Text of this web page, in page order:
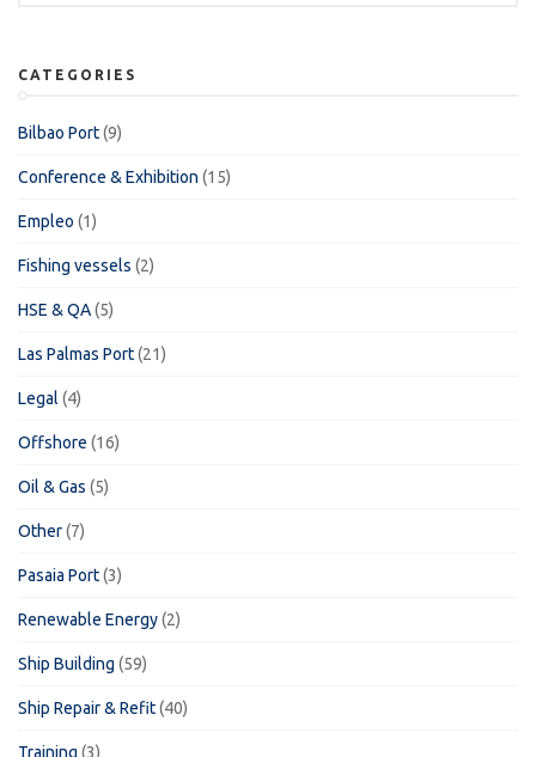
CATEGORIES
Bilbao Port(9)
Conference & Exhibition (15)
Empleo (1)
Fishing vessels (2)
HSE & QA(5)
Las Palmas Port(21)
Legal (4)
Offshore (16)
Oil & Gas (5)
Other(7)
Pasaia Port(3)
Renewable Energy(2)
Ship Building (59)
Ship Repair & Refit(40)
Training (3)